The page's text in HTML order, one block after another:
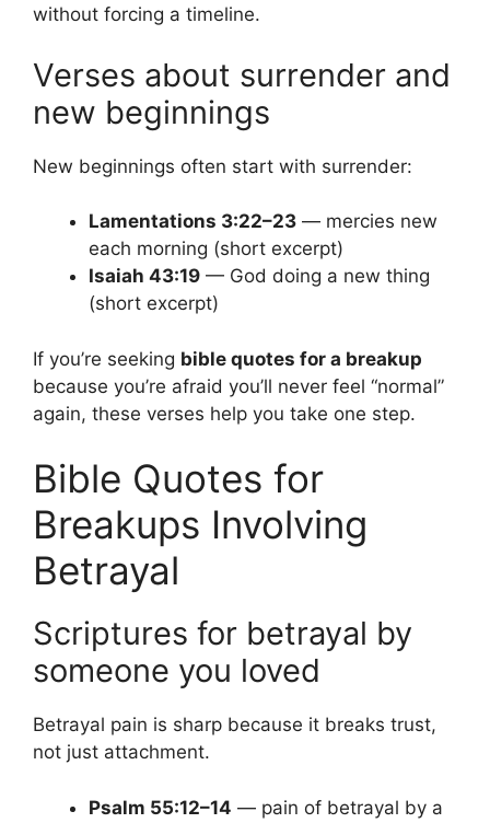
without forcing a timeline.
Verses about surrender and
new beginnings
New beginnings often start with surrender:
Lamentations 3:22–23 — mercies new
each morning (short excerpt)
Isaiah 43:19 — God doing a new thing
(short excerpt)
If you’re seeking bible quotes for a breakup
because you’re afraid you’ll never feel “normal”
again, these verses help you take one step.
Bible Quotes for
Breakups Involving
Betrayal
Scriptures for betrayal by
someone you loved
Betrayal pain is sharp because it breaks trust,
not just attachment.
Psalm 55:12–14 — pain of betrayal by a